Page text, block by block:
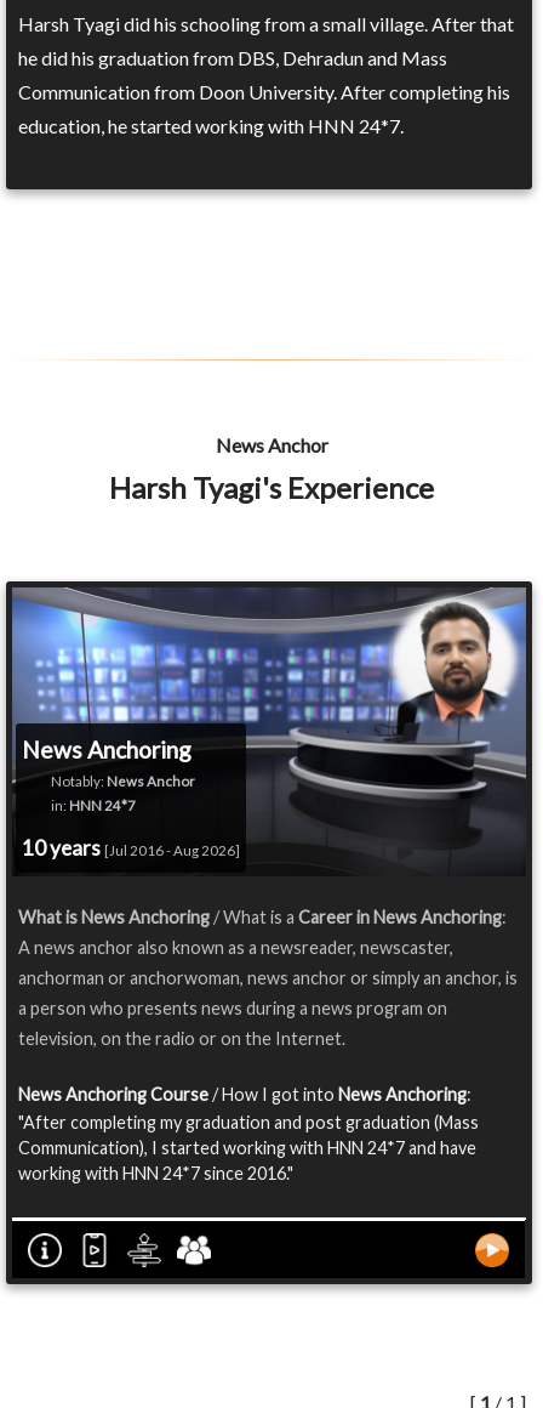
Harsh Tyagi did his schooling from a small village. After that
he did his graduation from DBS, Dehradun and Mass
Communication from Doon University. After completing his
education, he started working with HNN 24*7.
News Anchor
Harsh Tyagi's Experience
News Anchoring
Notably: News Anchor
in: HNN 24*7
10 years [Jul 2016 - Aug 2026]
What is News Anchoring/ What is a Career in News Anchoring:
A news anchor also known as a newsreader, newscaster,
anchorman or anchorwoman, news anchor or simply an anchor, is
a person who presents news during a news program on
television, on the radio or on the Internet.
News Anchoring Course/ How I got into News Anchoring:
"After completing my graduation and post graduation (Mass
Communication), I started working with HNN 24*7 and have
working with HNN 24*7 since 2016."
[ 1 / 1 ]